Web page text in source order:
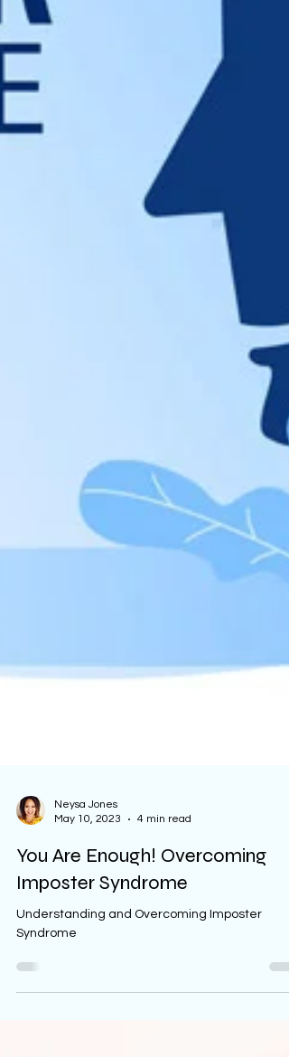
Neysa Jones
You Are Enough! Overcoming
Imposter Syndrome
Understanding and Overcoming Imposter